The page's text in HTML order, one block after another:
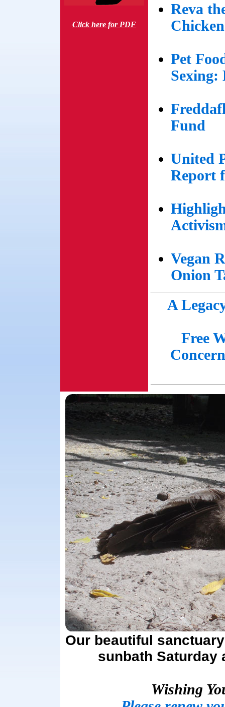
Click here for PDF
Reva
Pet
Sexing:
Fund
United
Report
Vegan
Onion
A
Free
Our beautiful
sunbath Saturday
Wishing